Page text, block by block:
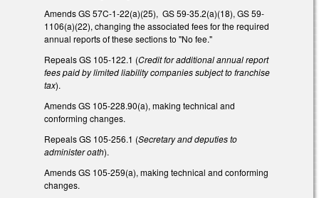
Amends GS 57C-1-22(a)(25), GS 59-35.2(a)(18), GS 59-
1106(a)(22), changing the associated fees for the required
annual reports of these sections to "No fee."
Repeals GS 105-122.1 (Credit for additional annual report
fees paid by limited liability companies subject to franchise
tax).
Amends GS 105-228.90(a), making technical and
conforming changes.
Repeals GS 105-256.1 (Secretary and deputies to
administer oath).
Amends GS 105-259(a), making technical and conforming
changes.